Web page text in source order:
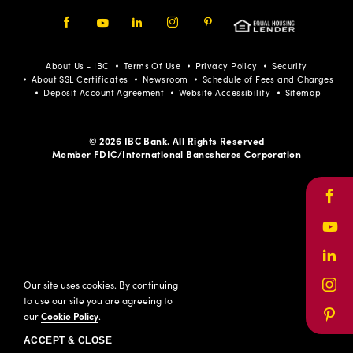
Pinterest
About Us - IBC Terms Of Use Privacy Policy
Security
About SSL Certificates
Newsroom
Schedule of Fees and Charges
Deposit Account Agreement
Website Accessibility Sitemap
© 2026 IBC Bank. All Rights Reserved
Member FDIC/International Bancshares Corporation
Our site uses cookies. By continuing
to use our site you are agreeing to
ourCookie Policy.
ACCEPT & CLOSE